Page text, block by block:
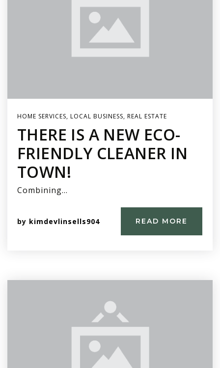
HOME SERVICES, LOCAL BUSINESS, REAL ESTATE
THERE IS A NEW ECO-
FRIENDLY CLEANER IN
TOWN!
Combining…
by kimdevlinsells904 READ MORE